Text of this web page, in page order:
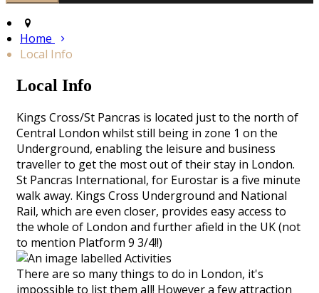
Home
Local Info
Local Info
Kings Cross/St Pancras is located just to the north of
Central London whilst still being in zone 1 on the
Underground, enabling the leisure and business
traveller to get the most out of their stay in London.
St Pancras International, for Eurostar is a five minute
walk away. Kings Cross Underground and National
Rail, which are even closer, provides easy access to
the whole of London and further afield in the UK (not
to mention Platform 9 3/4!!)
There are so many things to do in London, it's
impossible to list them all! However a few attraction